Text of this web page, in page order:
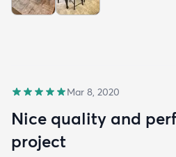
Mar 8, 2020
Nice quality and
project